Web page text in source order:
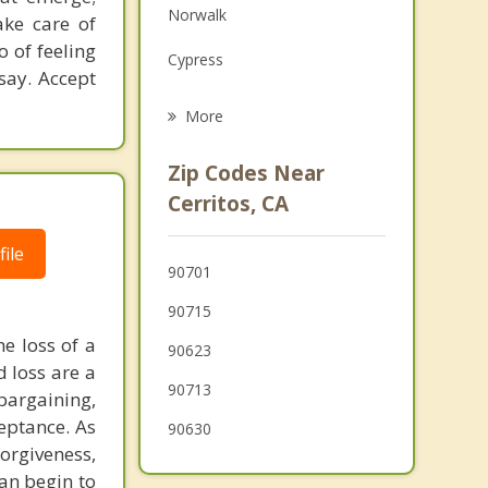
care of
of feeling
Accept
loss of a
loss are a
As
begin to
Family Counseling
Psychotherapist
Norwalk
Cypress
Buena Park
Lakewood
La Mirada
More
Zip Codes Near
Cerritos, CA
90701
90715
90623
90713
90630